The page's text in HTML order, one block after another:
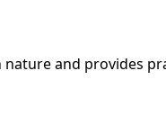
practical, biblical tools to address